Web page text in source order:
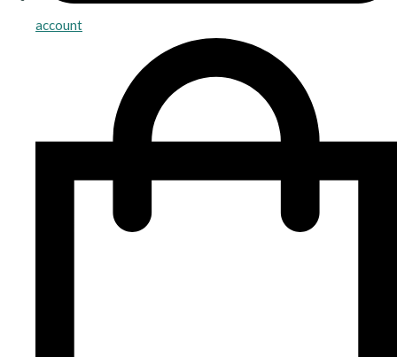
account